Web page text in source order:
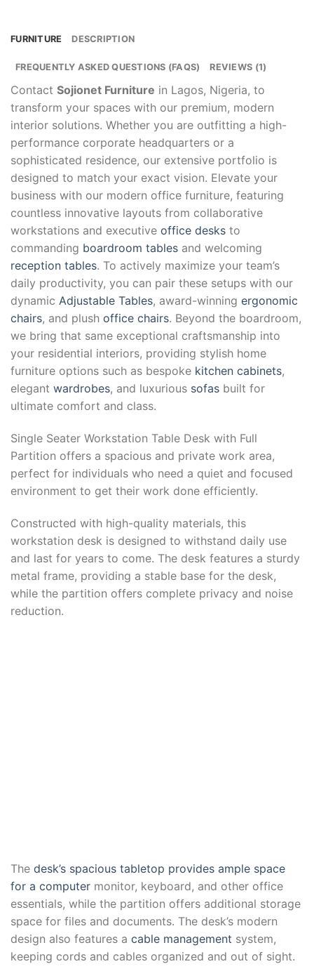
FURNITURE DESCRIPTION
FREQUENTLY ASKED QUESTIONS (FAQS) REVIEWS (1)
Contact Sojionet Furniture in Lagos, Nigeria, to
transform your spaces with our premium, modern
interior solutions. Whether you are outfitting a high-
performance corporate headquarters or a
sophisticated residence, our extensive portfolio is
designed to match your exact vision. Elevate your
business with our modern office furniture, featuring
countless innovative layouts from collaborative
workstations and executive office desks to
commanding boardroom tables and welcoming
reception tables. To actively maximize your team’s
daily productivity, you can pair these setups with our
dynamic Adjustable Tables, award-winning ergonomic
chairs, and plush office chairs. Beyond the boardroom,
we bring that same exceptional craftsmanship into
your residential interiors, providing stylish home
furniture options such as bespoke kitchen cabinets,
elegant wardrobes, and luxurious sofas built for
ultimate comfort and class.
Single Seater Workstation Table Desk with Full
Partition offers a spacious and private work area,
perfect for individuals who need a quiet and focused
environment to get their work done efficiently.
Constructed with high-quality materials, this
workstation desk is designed to withstand daily use
and last for years to come. The desk features a sturdy
metal frame, providing a stable base for the desk,
while the partition offers complete privacy and noise
reduction.
The desk’s spacious tabletop provides ample space
for a computer monitor, keyboard, and other office
essentials, while the partition offers additional storage
space for files and documents. The desk’s modern
design also features a cable management system,
keeping cords and cables organized and out of sight.